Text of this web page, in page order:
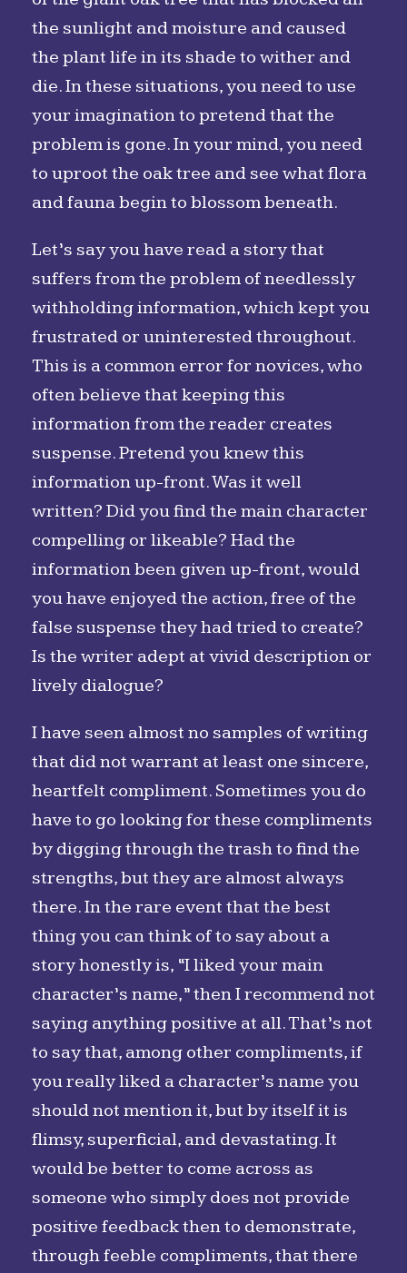
the sunlight and moisture and caused
the plant life in its shade to wither and
die. In these situations, you need to use
your imagination to pretend that the
problem is gone. In your mind, you need
to uproot the oak tree and see what flora
and fauna begin to blossom beneath.
Let’s say you have read a story that
suffers from the problem of needlessly
withholding information, which kept you
frustrated or uninterested throughout.
This is a common error for novices, who
often believe that keeping this
information from the reader creates
suspense. Pretend you knew this
information up-front. Was it well
written? Did you find the main character
compelling or likeable? Had the
information been given up-front, would
you have enjoyed the action, free of the
false suspense they had tried to create?
Is the writer adept at vivid description or
lively dialogue?
I have seen almost no samples of writing
that did not warrant at least one sincere,
heartfelt compliment. Sometimes you do
have to go looking for these compliments
by digging through the trash to find the
strengths, but they are almost always
there. In the rare event that the best
thing you can think of to say about a
story honestly is, “I liked your main
character’s name,” then I recommend not
saying anything positive at all. That’s not
to say that, among other compliments, if
you really liked a character’s name you
should not mention it, but by itself it is
flimsy, superficial, and devastating. It
would be better to come across as
someone who simply does not provide
positive feedback then to demonstrate,
through feeble compliments, that there